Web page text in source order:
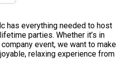
has everything needed to host
parties. Whether it’s in
event, we want to make
relaxing experience from